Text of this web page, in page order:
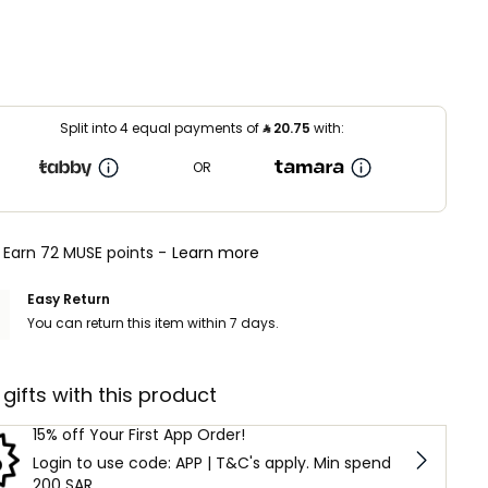
Split into 4 equal payments of⃁20.75 with:
OR
Earn 72 MUSE points - Learn more
Easy Return
You can return this item within 7 days.
gifts with this product
15% off Your First App Order!
Login to use code: APP | T&C's apply. Min spend